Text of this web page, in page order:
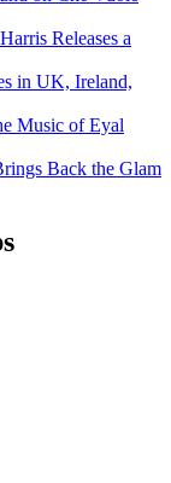
Releases a
in UK, Ireland,
Music of Eyal
Back the Glam